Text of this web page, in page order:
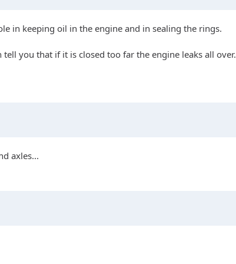
in keeping oil in the engine and in sealing the rings.
you that if it is closed too far the engine leaks all over.
axles...